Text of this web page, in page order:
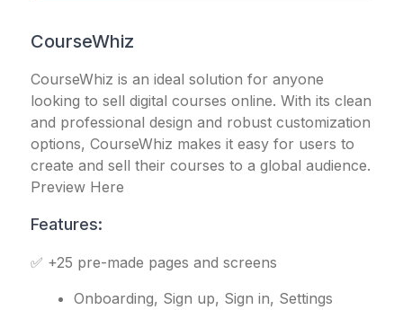
CourseWhiz
CourseWhiz is an ideal solution for anyone
looking to sell digital courses online. With its clean
and professional design and robust customization
options, CourseWhiz makes it easy for users to
create and sell their courses to a global audience.
Preview Here
Features:
✅ +25 pre-made pages and screens
Onboarding, Sign up, Sign in, Settings